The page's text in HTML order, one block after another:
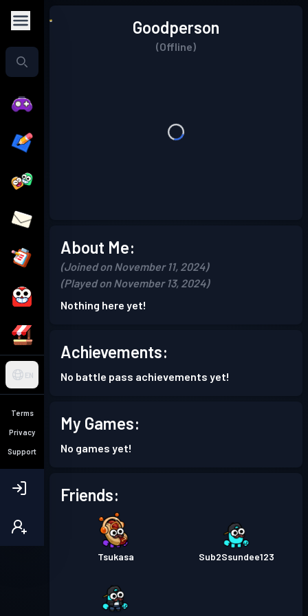
EN
Terms
Privacy
Support
Goodperson
(Offline)
About Me:
(Joined on November 11, 2024)
(Played on November 13, 2024)
Nothing here yet!
Achievements:
No battle pass achievements yet!
My Games:
No games yet!
Friends:
Tsukasa Sub2Ssundee123